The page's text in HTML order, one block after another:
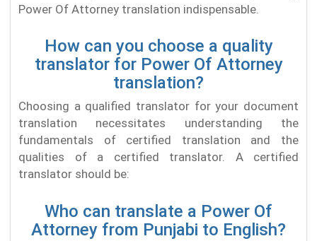
Power Of Attorney translation indispensable.
How can you choose a quality
translator for Power Of Attorney
translation?
Choosing a qualified translator for your document
translation necessitates understanding the
fundamentals of certified translation and the
qualities of a certified translator. A certified
translator should be:
Who can translate a Power Of
Attorney from Punjabi to English?